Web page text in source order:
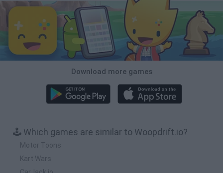
Download more games
🕹️ Which games are similar to Woopdrift.io?
Motor Toons
Kart Wars